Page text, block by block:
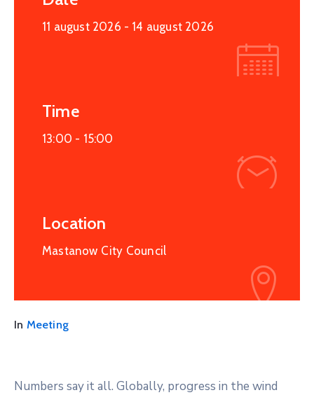
11 august 2026 - 14 august 2026
Time
13:00 - 15:00
Location
Mastanow City Council
In Meeting
Numbers say it all. Globally, progress in the wind